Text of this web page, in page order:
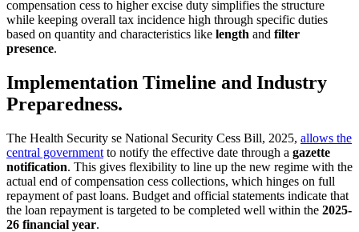
compensation cess to higher excise duty simplifies the structure
while keeping overall tax incidence high through specific duties
based on quantity and characteristics like length and filter
presence.
Implementation Timeline and Industry
Preparedness.
The Health Security se National Security Cess Bill, 2025, allows the
central government to notify the effective date through a gazette
notification. This gives flexibility to line up the new regime with the
actual end of compensation cess collections, which hinges on full
repayment of past loans. Budget and official statements indicate that
the loan repayment is targeted to be completed well within the 2025-
26 financial year.